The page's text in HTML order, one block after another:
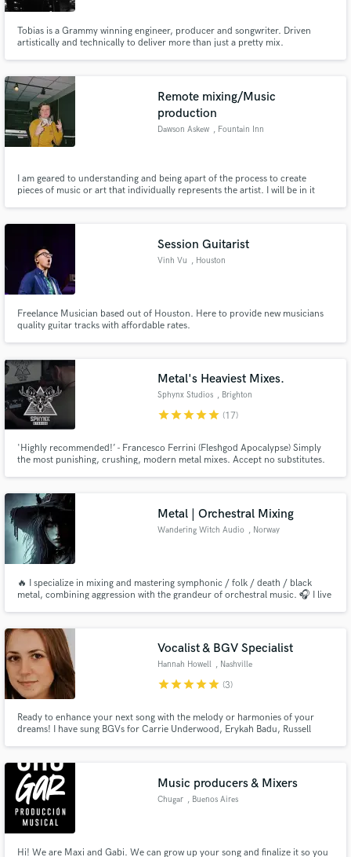
Tobias is a Grammy winning engineer, producer and songwriter. Driven
artistically and technically to deliver more than just a pretty mix.
Remote mixing/Music
production
Dawson Askew , Fountain Inn
I am geared to understanding and being apart of the process to create
pieces of music or art that individually represents the artist. I will be in it
Session Guitarist
Vinh Vu , Houston
Freelance Musician based out of Houston. Here to provide new musicians
quality guitar tracks with affordable rates.
Metal's Heaviest Mixes.
Sphynx Studios , Brighton
starstarstarstarstar (17)
'Highly recommended!’ - Francesco Ferrini (Fleshgod Apocalypse) Simply
the most punishing, crushing, modern metal mixes. Accept no substitutes.
Metal | Orchestral Mixing
Wandering Witch Audio , Norway
🔥 I specialize in mixing and mastering symphonic / folk / death / black
metal, combining aggression with the grandeur of orchestral music. 🎧 I live
Vocalist & BGV Specialist
Hannah Howell , Nashville
starstarstarstarstar (3)
Ready to enhance your next song with the melody or harmonies of your
dreams! I have sung BGVs for Carrie Underwood, Erykah Badu, Russell
Music producers & Mixers
Chugar , Buenos Aires
Hi! We are Maxi and Gabi. We can grow up your song and finalize it so you